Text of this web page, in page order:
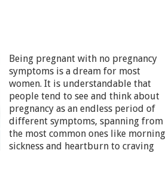
Being pregnant with no pregnancy
symptoms is a dream for most
women. It is understandable that
people tend to see and think about
pregnancy as an endless period of
different symptoms, spanning from
the most common ones like morning
sickness and heartburn to craving